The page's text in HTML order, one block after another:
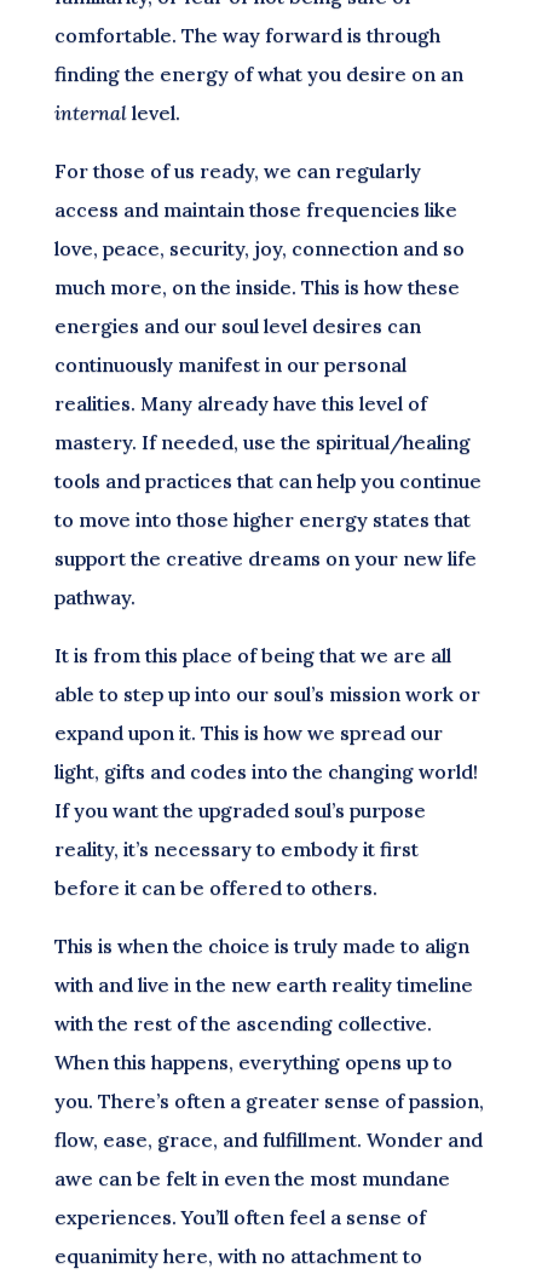
comfortable. The way forward is through
finding the energy of what you desire on an
internallevel.
For those of us ready, we can regularly
access and maintain those frequencies like
love, peace, security, joy, connection and so
much more, on the inside. This is how these
energies and our soul level desires can
continuously manifest in our personal
realities. Many already have this level of
mastery. If needed, use the spiritual/healing
tools and practices that can help you continue
to move into those higher energy states that
support the creative dreams on your new life
pathway.
It is from this place of being that we are all
able to step up into our soul’s mission work or
expand upon it. This is how we spread our
light, gifts and codes into the changing world!
If you want the upgraded soul’s purpose
reality, it’s necessary to embody it first
before it can be offered to others.
This is when the choice is truly made to align
with and live in the new earth reality timeline
with the rest of the ascending collective.
When this happens, everything opens up to
you. There’s often a greater sense of passion,
flow, ease, grace, and fulfillment. Wonder and
awe can be felt in even the most mundane
experiences. You’ll often feel a sense of
equanimity here, with no attachment to